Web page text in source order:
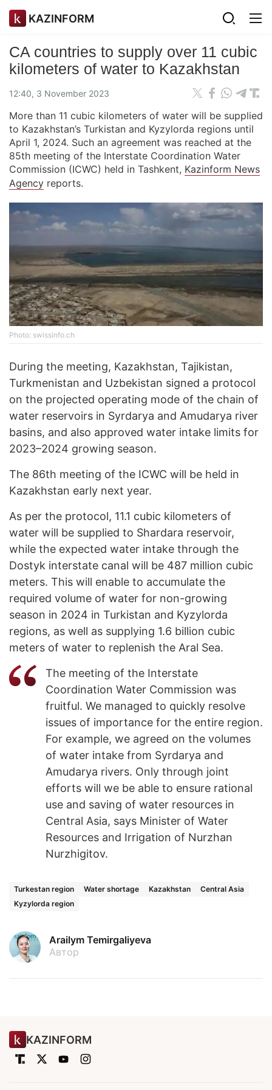
KAZINFORM
CA countries to supply over 11 cubic
kilometers of water to Kazakhstan
12:40, 3 November 2023
More than 11 cubic kilometers of water will be supplied
to Kazakhstan’s Turkistan and Kyzylorda regions until
April 1, 2024. Such an agreement was reached at the
85th meeting of the Interstate Coordination Water
Commission (ICWC) held in Tashkent, Kazinform News
Agency reports.
Photo: swissinfo.ch
During the meeting, Kazakhstan, Tajikistan,
Turkmenistan and Uzbekistan signed a protocol
on the projected operating mode of the chain of
water reservoirs in Syrdarya and Amudarya river
basins, and also approved water intake limits for
2023–2024 growing season.
The 86th meeting of the ICWC will be held in
Kazakhstan early next year.
As per the protocol, 11.1 cubic kilometers of
water will be supplied to Shardara reservoir,
while the expected water intake through the
Dostyk interstate canal will be 487 million cubic
meters. This will enable to accumulate the
required volume of water for non-growing
season in 2024 in Turkistan and Kyzylorda
regions, as well as supplying 1.6 billion cubic
meters of water to replenish the Aral Sea.
The meeting of the Interstate
Coordination Water Commission was
fruitful. We managed to quickly resolve
issues of importance for the entire region.
For example, we agreed on the volumes
of water intake from Syrdarya and
Amudarya rivers. Only through joint
efforts will we be able to ensure rational
use and saving of water resources in
Central Asia, says Minister of Water
Resources and Irrigation of Nurzhan
Nurzhigitov.
Turkestan region Water shortage Kazakhstan
Central Asia
Kyzylorda region
Arailym Temirgaliyeva
Автор
KAZINFORM